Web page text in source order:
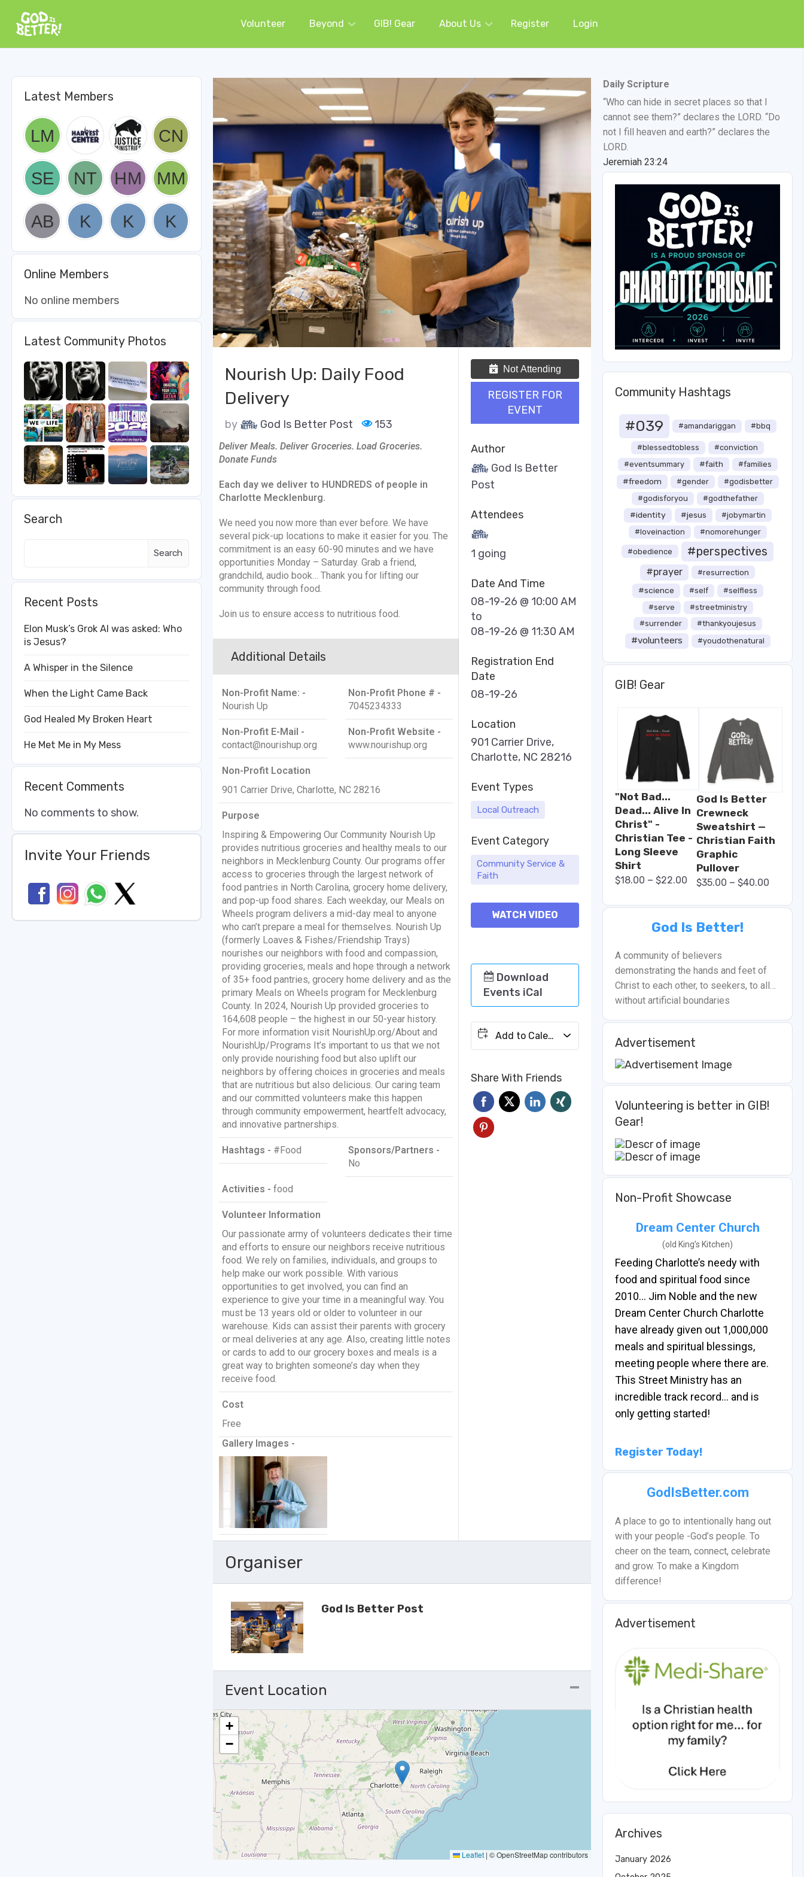
Volunteer Beyond GIB! Gear About Us Register Login
Latest Members
Online Members
No online members
Latest Community Photos
Search
Search
Recent Posts
Elon Musk’s Grok AI was asked: Who
is Jesus?
A Whisper in the Silence
When the Light Came Back
God Healed My Broken Heart
He Met Me in My Mess
Recent Comments
No comments to show.
Invite Your Friends
Daily Scripture
“Who can hide in secret places so that I
cannot see them?” declares the LORD. “Do
not I fill heaven and earth?” declares the
LORD.
Jeremiah 23:24
Community Hashtags
#039 #amandariggan #bbq
#blessedtobless
#conviction
#eventsummary
#faith #families
#freedom #gender
#godisbetter
#godisforyou
#godthefather
#identity #jesus
#jobymartin
#loveinaction
#nomorehunger
#obedience #perspectives
#prayer #resurrection
#science #self
#selfless
#serve
#streetministry
#surrender
#thankyoujesus
#volunteers #youdothenatural
GIB! Gear
"Not Bad...
Dead... Alive In
Christ" -
Christian Tee -
Long Sleeve
Shirt
$18.00 – $22.00
God Is Better
Crewneck
Sweatshirt —
Christian Faith
Graphic
Pullover
$35.00 – $40.00
God Is Better!
A community of believers
demonstrating the hands and feet of
Christ to each other, to seekers, to all…
without artificial boundaries
Advertisement
Volunteering is better in GIB!
Gear!
Non-Profit Showcase
Dream Center Church
(old King’s Kitchen)
Feeding Charlotte’s needy with
food and spiritual food since
2010… Jim Noble and the new
Dream Center Church Charlotte
have already given out 1,000,000
meals and spiritual blessings,
meeting people where there are.
This Street Ministry has an
incredible track record… and is
only getting started!
Register Today!
GodIsBetter.com
A place to go to intentionally hang out
with your people -God’s people. To
cheer on the team, connect, celebrate
and grow. To make a Kingdom
difference!
Advertisement
Archives
January 2026
Nourish Up: Daily Food
Delivery
by God Is Better Post 153
Deliver Meals. Deliver Groceries. Load Groceries.
Donate Funds
Each day we deliver to HUNDREDS of people in
Charlotte Mecklenburg.
We need you now more than ever before. We have
several pick-up locations to make it easier for you. The
commitment is an easy 60-90 minutes and we have
opportunities Monday – Saturday. Grab a friend,
grandchild, audio book… Thank you for lifting our
community through food.
Join us to ensure access to nutritious food.
Additional Details
Non-Profit Name: -
Nourish Up
Non-Profit Phone # -
7045234333
Non-Profit E-Mail -
contact@nourishup.org
Non-Profit Website -
www.nourishup.org
Non-Profit Location
901 Carrier Drive, Charlotte, NC 28216
Purpose
Inspiring & Empowering Our Community Nourish Up
provides nutritious groceries and healthy meals to our
neighbors in Mecklenburg County. Our programs offer
access to groceries through the largest network of
food pantries in North Carolina, grocery home delivery,
and pop-up food shares. Each weekday, our Meals on
Wheels program delivers a mid-day meal to anyone
who can’t prepare a meal for themselves. Nourish Up
(formerly Loaves & Fishes/Friendship Trays)
nourishes our neighbors with food and compassion,
providing groceries, meals and hope through a network
of 35+ food pantries, grocery home delivery and as the
primary Meals on Wheels program for Mecklenburg
County. In 2024, Nourish Up provided groceries to
164,608 people – the highest in our 50-year history.
For more information visit NourishUp.org/About and
NourishUp/Programs It’s important to us that we not
only provide nourishing food but also uplift our
neighbors by offering choices in groceries and meals
that are nutritious but also delicious. Our caring team
and our committed volunteers make this happen
through community empowerment, heartfelt advocacy,
and innovative partnerships.
Hashtags - #Food
Sponsors/Partners -
No
Activities - food
Volunteer Information
Our passionate army of volunteers dedicates their time
and efforts to ensure our neighbors receive nutritious
food. We rely on families, individuals, and groups to
help make our work possible. With various
opportunities to get involved, you can find an
experience to give your time in a meaningful way. You
must be 13 years old or older to volunteer in our
warehouse. Kids can assist their parents with grocery
or meal deliveries at any age. Also, creating little notes
or cards to add to our grocery boxes and meals is a
great way to brighten someone’s day when they
receive food.
Cost
Free
Gallery Images -
Not Attending
REGISTER FOR
EVENT
Author
God Is Better
Post
Attendees
1 going
Date And Time
08-19-26 @ 10:00 AM
to
08-19-26 @ 11:30 AM
Registration End
Date
08-19-26
Location
901 Carrier Drive,
Charlotte, NC 28216
Event Types
Local Outreach
Event Category
Community Service &
Faith
WATCH VIDEO
Download
Events iCal
Add to Calendar
Share With Friends
Organiser
God Is Better Post
Event Location
+
−
Leaflet | © OpenStreetMap contributors